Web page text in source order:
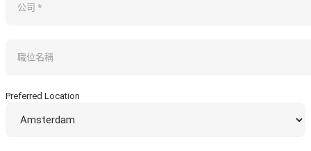
Preferred Location